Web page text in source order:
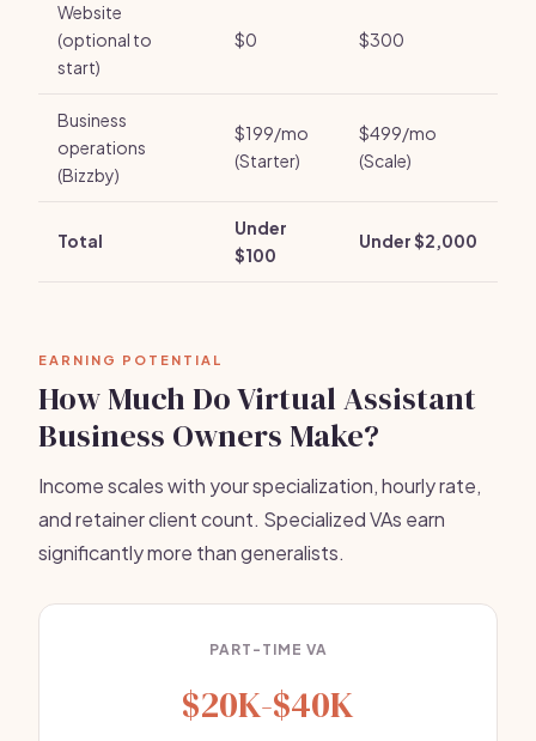
Website
(optional to
start)
$0 $300
Business
operations
(Bizzby)
$199/mo
(Starter)
$499/mo
(Scale)
Total
Under
$100
Under $2,000
EARNING POTENTIAL
How Much Do Virtual Assistant
Business Owners Make?
Income scales with your specialization, hourly rate,
and retainer client count. Specialized VAs earn
significantly more than generalists.
PART-TIME VA
$20K-$40K